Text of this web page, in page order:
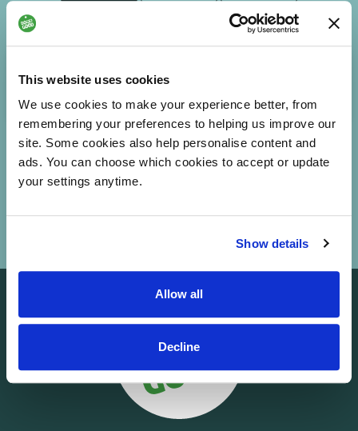
This website uses cookies
We use cookies to make your experience better, from
remembering your preferences to helping us improve our
site. Some cookies also help personalise content and
ads. You can choose which cookies to accept or update
your settings anytime.
Show details
Allow all
Decline
enabling them to feel more connected and part of the world
around them.
£